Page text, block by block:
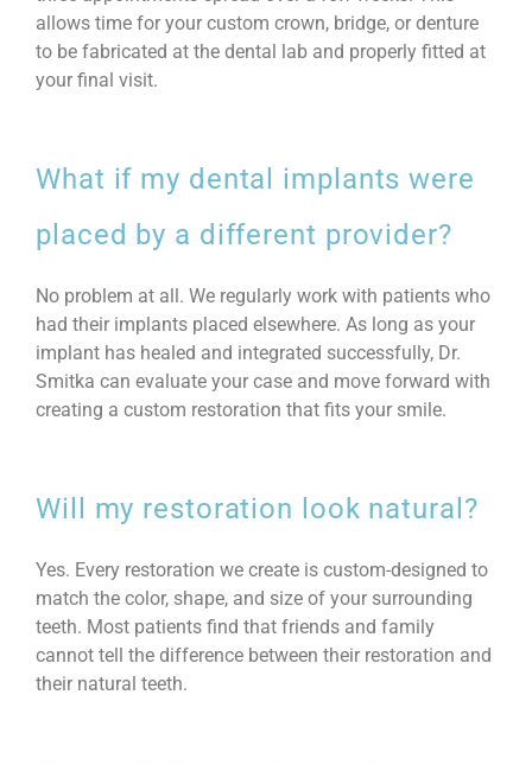
allows time for your custom crown, bridge, or denture
to be fabricated at the dental lab and properly fitted at
your final visit.
What if my dental implants were
placed by a different provider?
No problem at all. We regularly work with patients who
had their implants placed elsewhere. As long as your
implant has healed and integrated successfully, Dr.
Smitka can evaluate your case and move forward with
creating a custom restoration that fits your smile.
Will my restoration look natural?
Yes. Every restoration we create is custom-designed to
match the color, shape, and size of your surrounding
teeth. Most patients find that friends and family
cannot tell the difference between their restoration and
their natural teeth.